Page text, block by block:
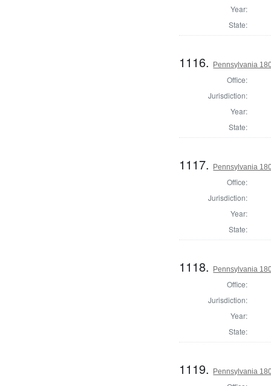
Year:
State:
1116. Pennsylvania
Office:
Jurisdiction:
Year:
State:
1117. Pennsylvania
Office:
Jurisdiction:
Year:
State:
1118. Pennsylvania
Office:
Jurisdiction:
Year:
State:
1119. Pennsylvania